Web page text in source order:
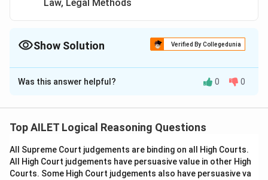
Law, Legal Methods
Show Solution Verified By Collegedunia
The Correct Option isD
Solution and Explanation
ensures that: -EconomicsfollowsEnglishand
Lawis not second or last (Condition V), -Legal
Methods andEnglishare not adjacent (Condition II).
Was this answer helpful? 0 0
Top AILET Logical Reasoning Questions
All Supreme Court judgements are binding on all High Courts.
All High Court judgements have persuasive value in other High
Courts. Some High Court judgements also have persuasive va